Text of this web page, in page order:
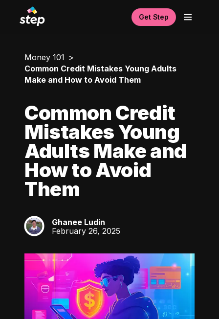
Get Step
Money 101
Common Credit Mistakes Young Adults
Make and How to Avoid Them
Common Credit
Mistakes Young
Adults Make and
How to Avoid
Them
GL
Ghanee Ludin
February 26, 2025